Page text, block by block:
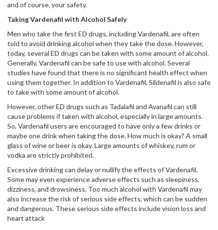
and of course, your safety.
Taking Vardenafil with Alcohol Safely
Men who take the first ED drugs, including Vardenafil, are often
told to avoid drinking alcohol when they take the dose. However,
today, several ED drugs can be taken with some amount of alcohol.
Generally, Vardenafil can be safe to use with alcohol. Several
studies have found that there is no significant health effect when
using them together. In addition to Vardenafil, Sildenafil is also safe
to take with some amount of alcohol.
However, other ED drugs such as Tadalafil and Avanafil can still
cause problems if taken with alcohol, especially in large amounts.
So, Vardenafil users are encouraged to have only a few drinks or
maybe one drink when taking the dose. How much is okay? A small
glass of wine or beer is okay. Large amounts of whiskey, rum or
vodka are strictly prohibited.
Excessive drinking can delay or nullify the effects of Vardenafil.
Some may even experience adverse effects such as sleepiness,
dizziness, and drowsiness. Too much alcohol with Vardenafil may
also increase the risk of serious side effects, which can be sudden
and dangerous. These serious side effects include vision loss and
heart attack